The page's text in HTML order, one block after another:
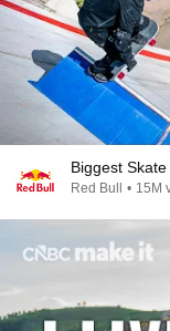
Biggest
Red Bull • 15M